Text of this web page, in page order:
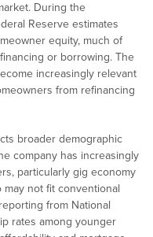
During the
Reserve estimates
equity, much of
or borrowing. The
increasingly relevant
from refinancing
broader demographic
company has increasingly
particularly gig economy
not fit conventional
from National
rates among younger